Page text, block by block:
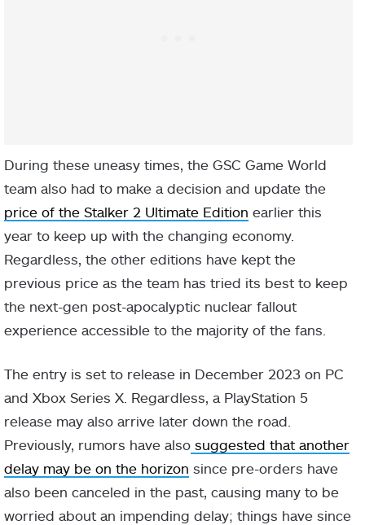
During these uneasy times, the GSC Game World
team also had to make a decision and update the
price of the Stalker 2 Ultimate Edition earlier this
year to keep up with the changing economy.
Regardless, the other editions have kept the
previous price as the team has tried its best to keep
the next-gen post-apocalyptic nuclear fallout
experience accessible to the majority of the fans.
The entry is set to release in December 2023 on PC
and Xbox Series X. Regardless, a PlayStation 5
release may also arrive later down the road.
Previously, rumors have also suggested that another
delay may be on the horizon since pre-orders have
also been canceled in the past, causing many to be
worried about an impending delay; things have since